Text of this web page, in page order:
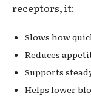
receptors, it:
Slows how
Reduces
Supports
Helps lower